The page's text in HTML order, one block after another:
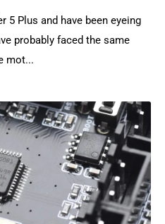
5 Plus and have been eyeing
probably faced the same
mot...